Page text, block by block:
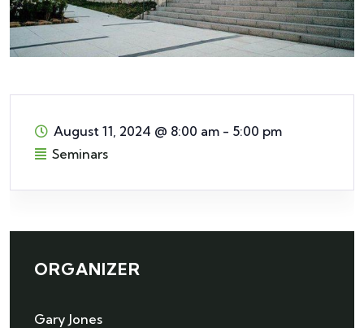
August 11, 2024 @ 8:00 am - 5:00 pm
Seminars
ORGANIZER
Gary Jones